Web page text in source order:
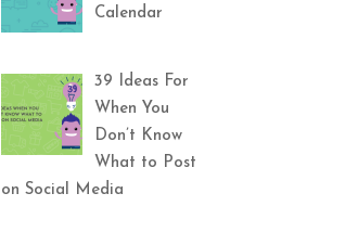
Calendar
39 Ideas For
When You
Don’t Know
What to Post
on Social Media